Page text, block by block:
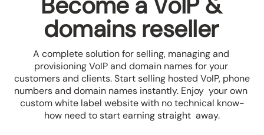
domains reseller
A complete solution for selling, managing and
provisioning VoIP and domain names for your
customers and clients. Start selling hosted VoIP, phone
numbers and domain names instantly. Enjoy  your own
custom white label website with no technical know-
how need to start earning straight  away.